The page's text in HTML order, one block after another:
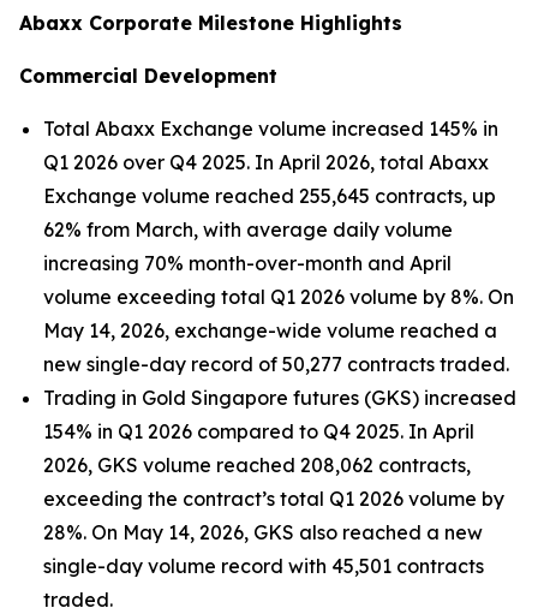
Abaxx Corporate Milestone Highlights
Commercial Development
Total Abaxx Exchange volume increased 145% in
Q1 2026 over Q4 2025. In April 2026, total Abaxx
Exchange volume reached 255,645 contracts, up
62% from March, with average daily volume
increasing 70% month-over-month and April
volume exceeding total Q1 2026 volume by 8%. On
May 14, 2026, exchange-wide volume reached a
new single-day record of 50,277 contracts traded.
Trading in Gold Singapore futures (GKS) increased
154% in Q1 2026 compared to Q4 2025. In April
2026, GKS volume reached 208,062 contracts,
exceeding the contract’s total Q1 2026 volume by
28%. On May 14, 2026, GKS also reached a new
single-day volume record with 45,501 contracts
traded.